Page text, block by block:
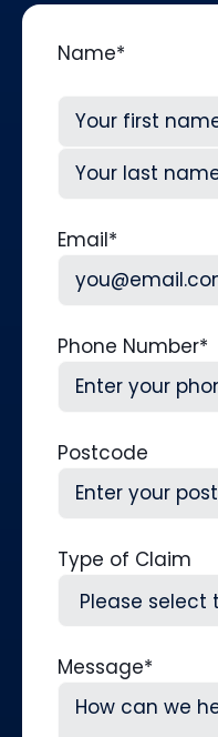
Name*
First
Email*
Phone Number*
Postcode
Type of Claim
Message*